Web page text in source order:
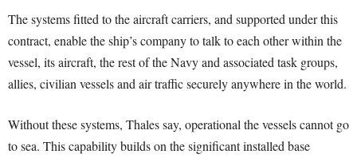
The systems fitted to the aircraft carriers, and supported under this
contract, enable the ship’s company to talk to each other within the
vessel, its aircraft, the rest of the Navy and associated task groups,
allies, civilian vessels and air traffic securely anywhere in the world.
Without these systems, Thales say, operational the vessels cannot go
to sea. This capability builds on the significant installed base